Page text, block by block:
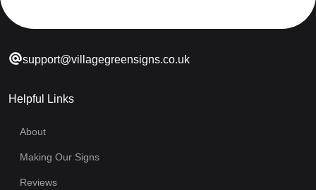
support@villagegreensigns.co.uk
Helpful Links
About
Making Our Signs
Reviews